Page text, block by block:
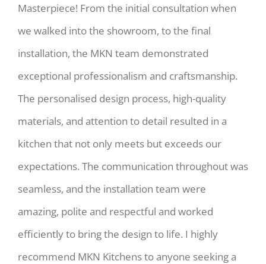
Masterpiece! From the initial consultation when
we walked into the showroom, to the final
installation, the MKN team demonstrated
exceptional professionalism and craftsmanship.
The personalised design process, high-quality
materials, and attention to detail resulted in a
kitchen that not only meets but exceeds our
expectations. The communication throughout was
seamless, and the installation team were
amazing, polite and respectful and worked
efficiently to bring the design to life. I highly
recommend MKN Kitchens to anyone seeking a